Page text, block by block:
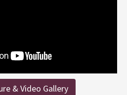
& Video Gallery